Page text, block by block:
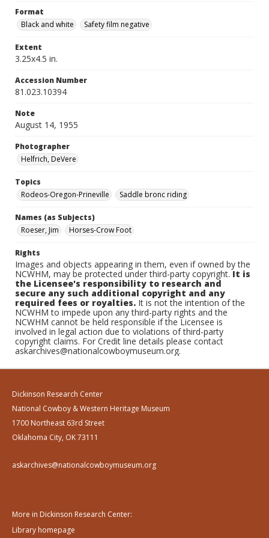
Format
Black and white
Safety film negative
Extent
3.25x4.5 in.
Accession Number
81.023.10394
Note
August 14, 1955
Photographer
Helfrich, DeVere
Topics
Rodeos-Oregon-Prineville
Saddle bronc riding
Names (as Subjects)
Roeser, Jim
Horses-Crow Foot
Rights
Images and objects appearing in them, even if owned by the
NCWHM, may be protected under third-party copyright.It is
the Licensee's responsibility to research and
secure any such additional copyright and any
required fees or royalties. It is not the intention of the
NCWHM to impede upon any third-party rights and the
NCWHM cannot be held responsible if the Licensee is
involved in legal action due to violations of third-party
copyright claims. For Credit line details please contact
askarchives@nationalcowboymuseum.org.
Dickinson Research Center
National Cowboy & Western Heritage Museum
1700 Northeast 63rd Street
Oklahoma City, OK 73111
askarchives@nationalcowboymuseum.org
More in Dickinson Research Center:
Library homepage